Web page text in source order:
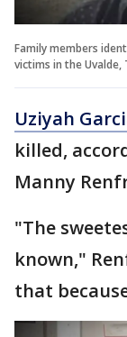
Family members
victims in the
Uziyah
killed,
Manny
"The
known,"
that